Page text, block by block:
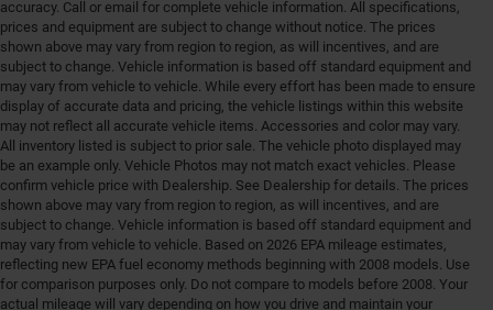
accuracy. Call or email for complete vehicle information. All specifications,
prices and equipment are subject to change without notice. The prices
shown above may vary from region to region, as will incentives, and are
subject to change. Vehicle information is based off standard equipment and
may vary from vehicle to vehicle. While every effort has been made to ensure
display of accurate data and pricing, the vehicle listings within this website
may not reflect all accurate vehicle items. Accessories and color may vary.
All inventory listed is subject to prior sale. The vehicle photo displayed may
be an example only. Vehicle Photos may not match exact vehicles. Please
confirm vehicle price with Dealership. See Dealership for details. The prices
shown above may vary from region to region, as will incentives, and are
subject to change. Vehicle information is based off standard equipment and
may vary from vehicle to vehicle. Based on 2026 EPA mileage estimates,
reflecting new EPA fuel economy methods beginning with 2008 models. Use
for comparison purposes only. Do not compare to models before 2008. Your
actual mileage will vary depending on how you drive and maintain your